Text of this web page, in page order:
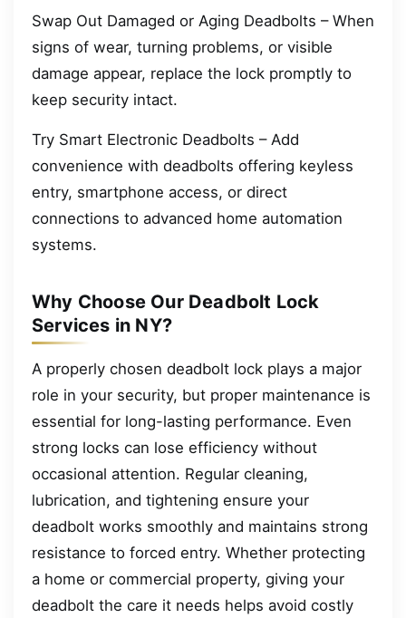
Swap Out Damaged or Aging Deadbolts – When
signs of wear, turning problems, or visible
damage appear, replace the lock promptly to
keep security intact.
Try Smart Electronic Deadbolts – Add
convenience with deadbolts offering keyless
entry, smartphone access, or direct
connections to advanced home automation
systems.
Why Choose Our Deadbolt Lock
Services in NY?
A properly chosen deadbolt lock plays a major
role in your security, but proper maintenance is
essential for long-lasting performance. Even
strong locks can lose efficiency without
occasional attention. Regular cleaning,
lubrication, and tightening ensure your
deadbolt works smoothly and maintains strong
resistance to forced entry. Whether protecting
a home or commercial property, giving your
deadbolt the care it needs helps avoid costly